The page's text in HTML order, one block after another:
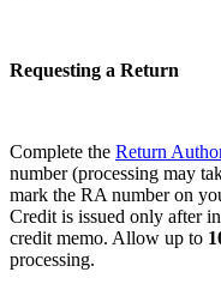
Requesting a Return
Complete the Return
number (processing may
mark the RA number on
Credit is issued only after
credit memo. Allow up to
processing.